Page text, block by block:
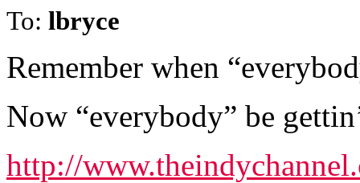
To: lbryce
Remember when
Now “everybody” be
http://